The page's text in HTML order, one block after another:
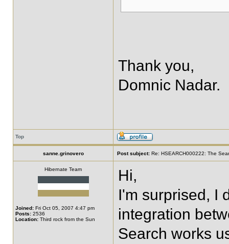
Thank you,
Domnic Nadar.
Top
sanne.grinovero Post subject: Re: HSEARCH000222: The
Hibernate Team
Joined: Fri Oct 05, 2007 4:47 pm
Posts: 2536
Location: Third rock from the Sun
Hi,
I'm surprised, I
integration
Search works